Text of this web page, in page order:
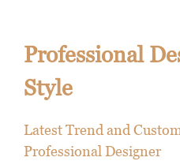
Professional
Style
Latest Trend and
Professional Designer